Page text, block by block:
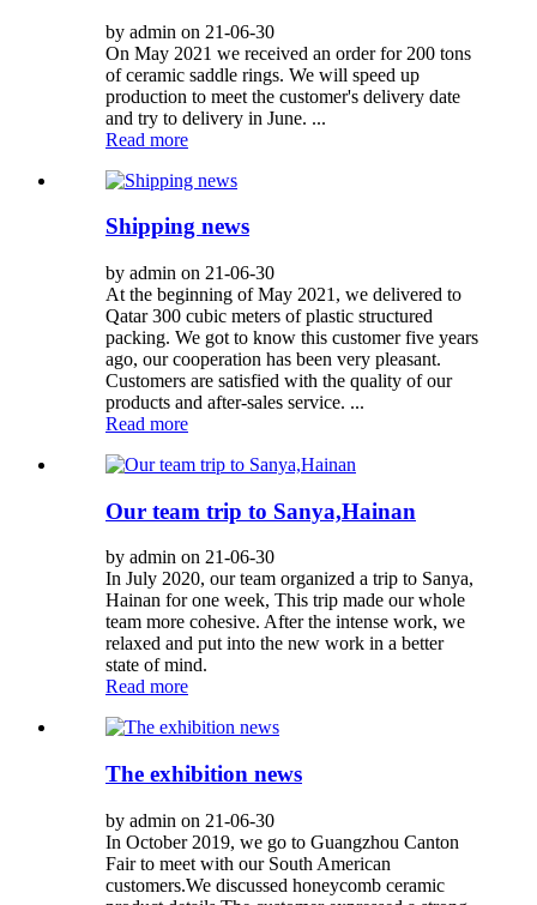
by admin on 21-06-30
On May 2021 we received an order for 200 tons
of ceramic saddle rings. We will speed up
production to meet the customer's delivery date
and try to delivery in June. ...
Read more
Shipping news
by admin on 21-06-30
At the beginning of May 2021, we delivered to
Qatar 300 cubic meters of plastic structured
packing. We got to know this customer five years
ago, our cooperation has been very pleasant.
Customers are satisfied with the quality of our
products and after-sales service. ...
Read more
Our team trip to Sanya,Hainan
by admin on 21-06-30
In July 2020, our team organized a trip to Sanya,
Hainan for one week, This trip made our whole
team more cohesive. After the intense work, we
relaxed and put into the new work in a better
state of mind.
Read more
The exhibition news
by admin on 21-06-30
In October 2019, we go to Guangzhou Canton
Fair to meet with our South American
customers.We discussed honeycomb ceramic